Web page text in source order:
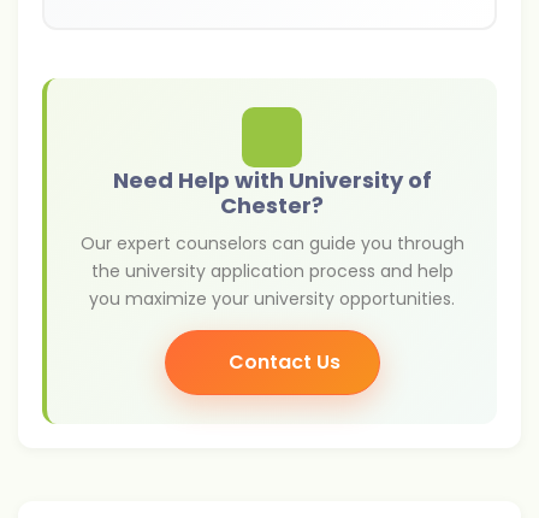
Need Help with University of
Chester?
Our expert counselors can guide you through
the university application process and help
you maximize your university opportunities.
Contact Us